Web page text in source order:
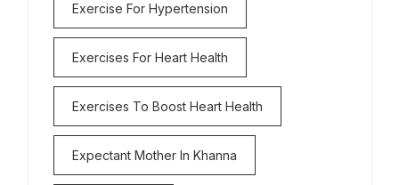
Exercise For Hypertension
Exercises For Heart Health
Exercises To Boost Heart Health
Expectant Mother In Khanna